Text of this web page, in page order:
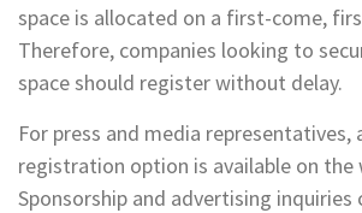
space is allocated on a first-come,
Therefore, companies looking to
space should register without delay.
For press and media representatives,
registration option is available on the
Sponsorship and advertising inquiries